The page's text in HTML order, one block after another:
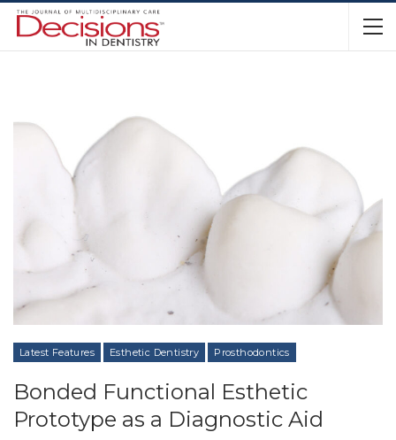
Latest Features Esthetic Dentistry Prosthodontics
Bonded Functional Esthetic
Prototype as a Diagnostic Aid